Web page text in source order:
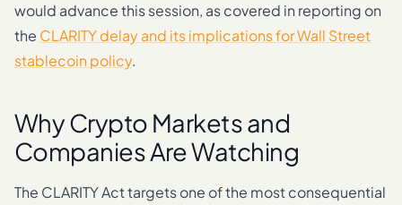
would advance this session, as covered in reporting on
the CLARITY delay and its implications for Wall Street
stablecoin policy.
Why Crypto Markets and
Companies Are Watching
The CLARITY Act targets one of the most consequential